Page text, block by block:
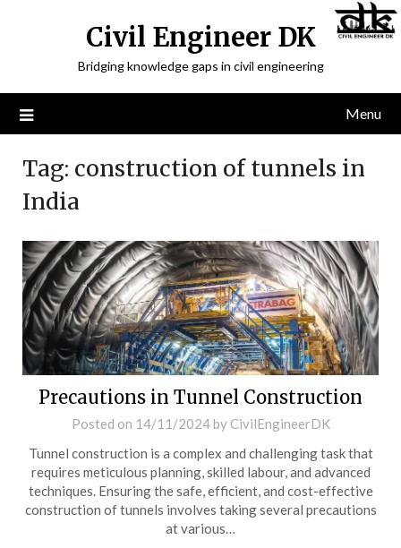
Civil Engineer DK
Bridging knowledge gaps in civil engineering
Menu
Tag: construction of tunnels in
India
Precautions in Tunnel Construction
Posted on 14/11/2024by CivilEngineerDK
Tunnel construction is a complex and challenging task that
requires meticulous planning, skilled labour, and advanced
techniques. Ensuring the safe, efficient, and cost-effective
construction of tunnels involves taking several precautions
at various…